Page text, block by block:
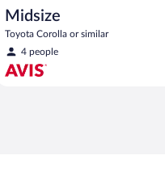
Midsize
Toyota Corolla or similar
4 people